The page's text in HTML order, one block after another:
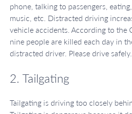
phone, talking to passengers,
music, etc. Distracted driving
vehicle accidents. According to the
nine people are killed each day in
distracted driver. Please drive safely.
2. Tailgating
Tailgating is driving too closely